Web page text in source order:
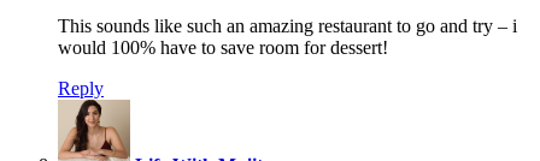
This sounds like such an amazing restaurant to go and try – i
would 100% have to save room for dessert!
Reply